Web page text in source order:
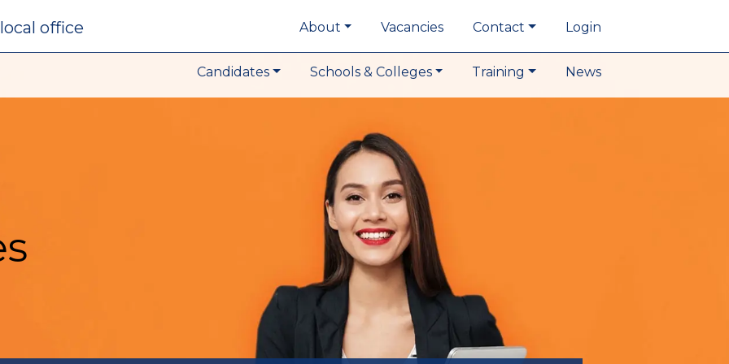
local office About Vacancies Contact Login
Candidates Schools & Colleges Training News